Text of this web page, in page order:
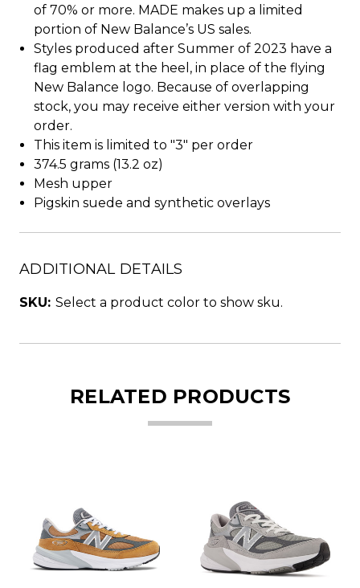
of 70% or more. MADE makes up a limited
portion of New Balance’s US sales.
Styles produced after Summer of 2023 have a
flag emblem at the heel, in place of the flying
New Balance logo. Because of overlapping
stock, you may receive either version with your
order.
This item is limited to "3" per order
374.5 grams (13.2 oz)
Mesh upper
Pigskin suede and synthetic overlays
ADDITIONAL DETAILS
SKU: Select a product color to show sku.
RELATED PRODUCTS